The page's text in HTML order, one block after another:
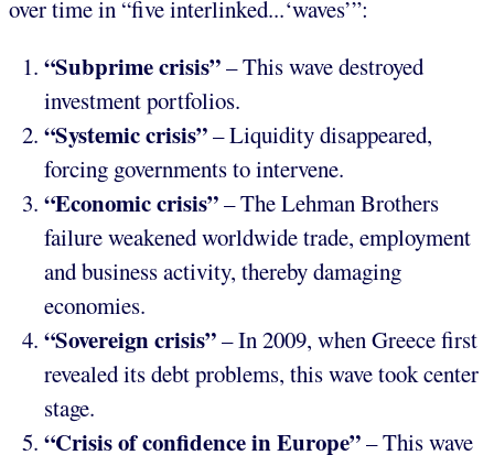
over time in “five interlinked...‘waves’”:
“Subprime crisis”– This wave destroyed
investment portfolios.
“Systemic crisis”– Liquidity disappeared,
forcing governments to intervene.
“Economic crisis”– The Lehman Brothers
failure weakened worldwide trade, employment
and business activity, thereby damaging
economies.
“Sovereign crisis”– In 2009, when Greece first
revealed its debt problems, this wave took center
stage.
“Crisis of confidence in Europe”– This wave